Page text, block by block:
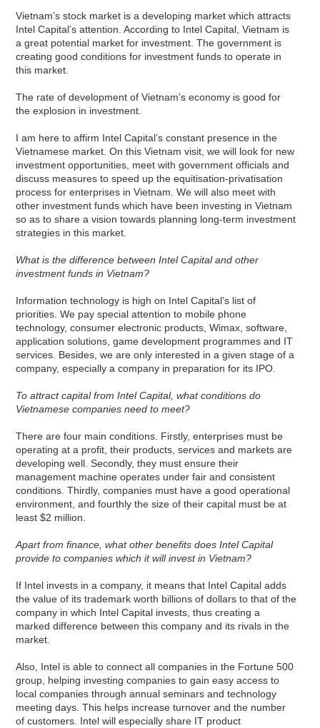
Vietnam’s stock market is a developing market which attracts
Intel Capital’s attention. According to Intel Capital, Vietnam is
a great potential market for investment. The government is
creating good conditions for investment funds to operate in
this market.
The rate of development of Vietnam’s economy is good for
the explosion in investment.
I am here to affirm Intel Capital’s constant presence in the
Vietnamese market. On this Vietnam visit, we will look for new
investment opportunities, meet with government officials and
discuss measures to speed up the equitisation-privatisation
process for enterprises in Vietnam. We will also meet with
other investment funds which have been investing in Vietnam
so as to share a vision towards planning long-term investment
strategies in this market.
What is the difference between Intel Capital and other
investment funds in Vietnam?
Information technology is high on Intel Capital’s list of
priorities. We pay special attention to mobile phone
technology, consumer electronic products, Wimax, software,
application solutions, game development programmes and IT
services. Besides, we are only interested in a given stage of a
company, especially a company in preparation for its IPO.
To attract capital from Intel Capital, what conditions do
Vietnamese companies need to meet?
There are four main conditions. Firstly, enterprises must be
operating at a profit, their products, services and markets are
developing well. Secondly, they must ensure their
management machine operates under fair and consistent
conditions. Thirdly, companies must have a good operational
environment, and fourthly the size of their capital must be at
least $2 million.
Apart from finance, what other benefits does Intel Capital
provide to companies which it will invest in Vietnam?
If Intel invests in a company, it means that Intel Capital adds
the value of its trademark worth billions of dollars to that of the
company in which Intel Capital invests, thus creating a
marked difference between this company and its rivals in the
market.
Also, Intel is able to connect all companies in the Fortune 500
group, helping investing companies to gain easy access to
local companies through annual seminars and technology
meeting days. This helps increase turnover and the number
of customers. Intel will especially share IT product